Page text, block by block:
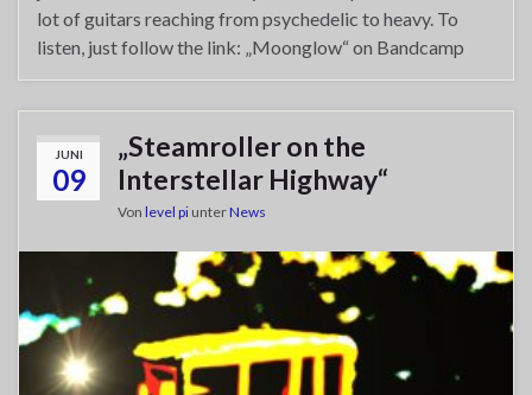
lot of guitars reaching from psychedelic to heavy. To
listen, just follow the link: „Moonglow“ on Bandcamp
JUNI
09
„Steamroller on the
Interstellar Highway“
Von level pi unterNews